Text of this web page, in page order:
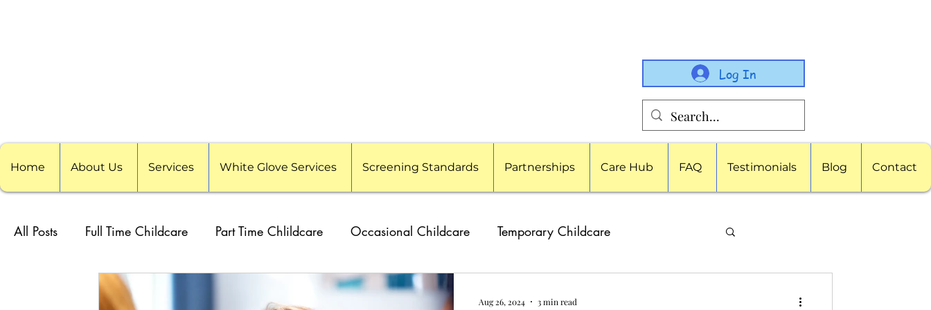
Log In
Home About Us Services White Glove Services Screening Standards Partnerships Care Hub FAQ Testimonials Blog Contact
All Posts Full Time Childcare Part Time Chlildcare Occasional Childcare Temporary Childcare
School Childcare Visiting Families Travel Nanny
Aug 26, 2024 3 min read